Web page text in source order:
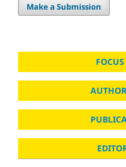
Make a Submission